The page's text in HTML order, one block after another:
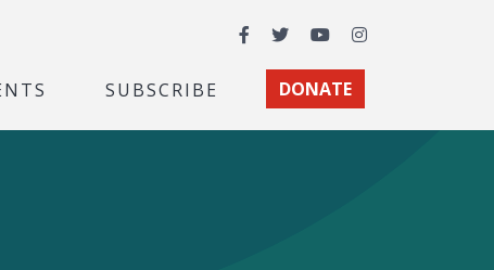
Facebook
TwitterYouTubeInstagram
SUBSCRIBE DONATE